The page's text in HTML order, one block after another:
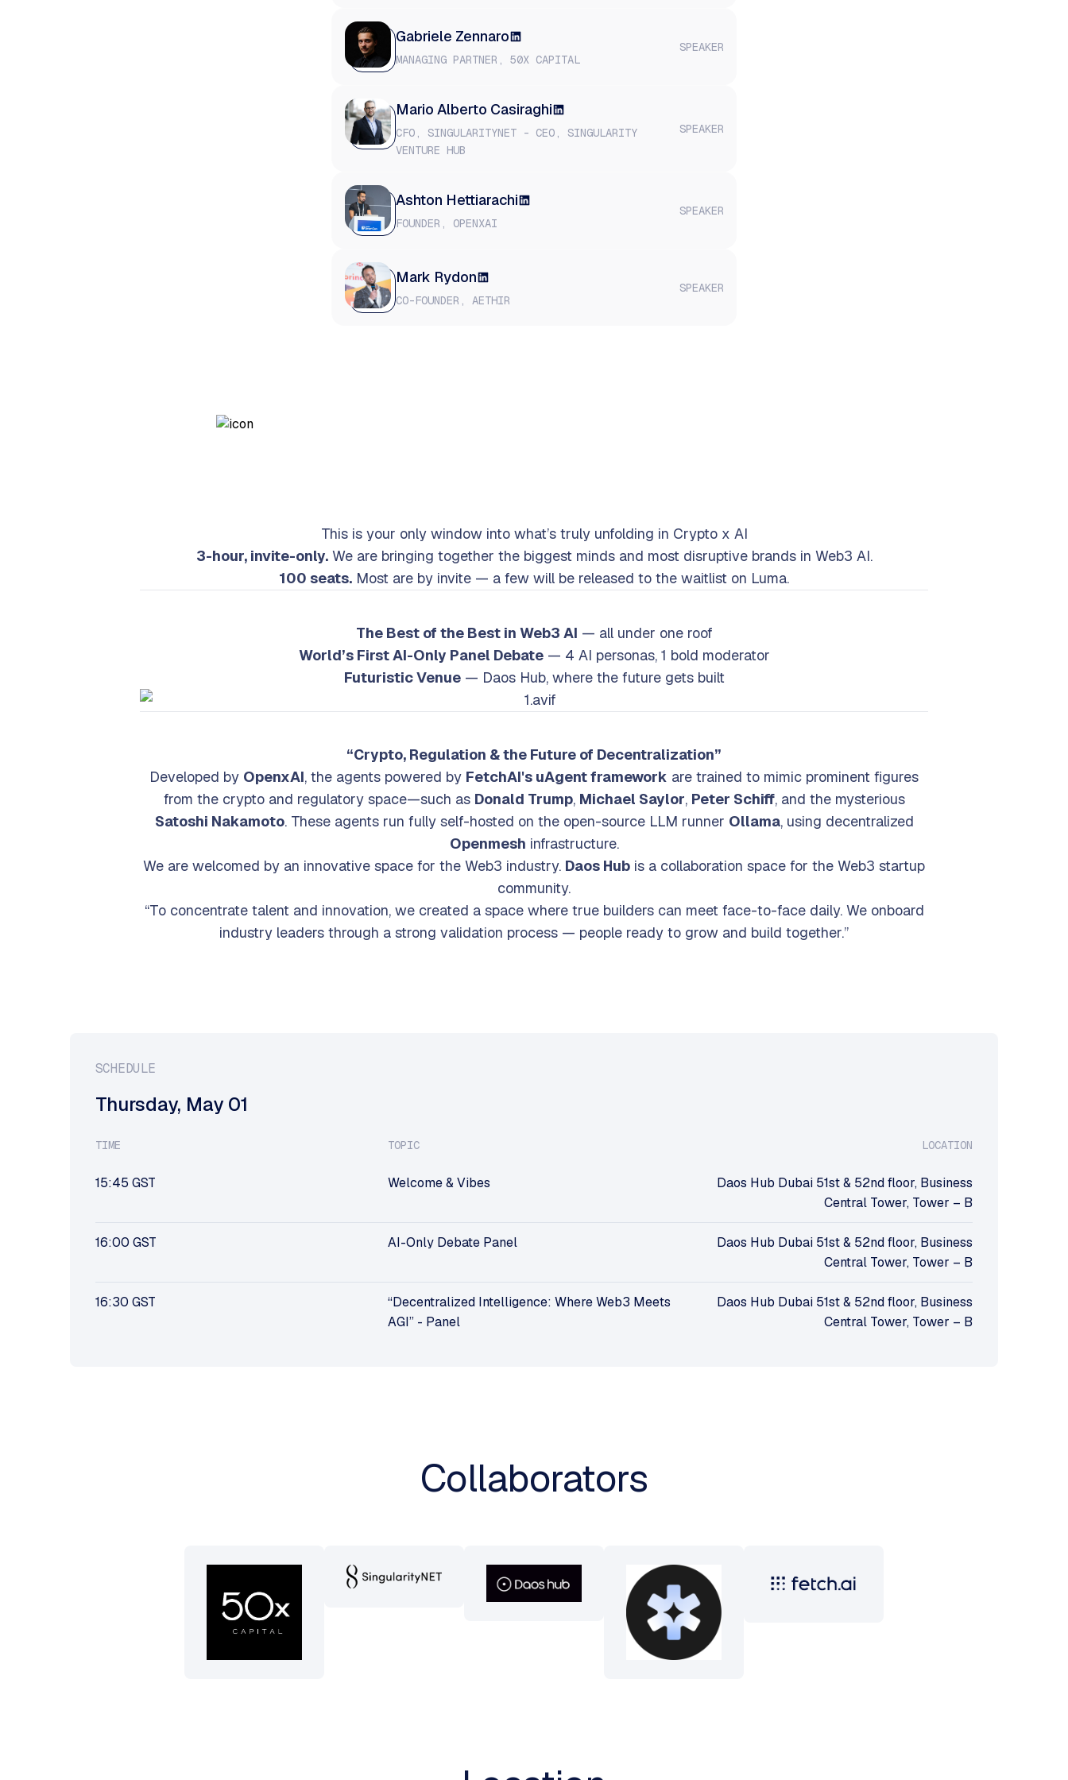
Gabriele Zennaro
MANAGING PARTNER, 50X CAPITAL
SPEAKER
​Mario Alberto Casiraghi
CFO, SINGULARITYNET - CEO, SINGULARITY
VENTURE HUB
SPEAKER
Ashton Hettiarachi
FOUNDER, OPENXAI
SPEAKER
​Mark Rydon
CO-FOUNDER, AETHIR
SPEAKER
This is your only window into what’s truly unfolding in Crypto x AI
3-hour, invite-only.We are bringing together the biggest minds and most disruptive brands in Web3 AI.
100 seats. Most are by invite — a few will be released to the waitlist on Luma.
The Best of the Best in Web3 AI — all under one roof
World’s First AI-Only Panel Debate— 4 AI personas, 1 bold moderator
Futuristic Venue— Daos Hub, where the future gets built
“Crypto, Regulation & the Future of Decentralization”
Developed by OpenxAI, the agents powered by FetchAI's uAgent framework are trained to mimic prominent figures
from the crypto and regulatory space—such as Donald Trump, Michael Saylor, Peter Schiff, and the mysterious
Satoshi Nakamoto. These agents run fully self-hosted on the open-source LLM runner Ollama, using decentralized
Openmesh infrastructure.
We are welcomed by an innovative space for the Web3 industry. Daos Hub is a collaboration space for the Web3 startup
community.
“To concentrate talent and innovation, we created a space where true builders can meet face-to-face daily. We onboard
industry leaders through a strong validation process — people ready to grow and build together.”
SCHEDULE
Thursday, May 01
TIME TOPIC LOCATION
15:45 GST Welcome & Vibes
Daos Hub Dubai 51st & 52nd floor, Business
Central Tower, Tower – B
16:00 GST AI-Only Debate Panel
Daos Hub Dubai 51st & 52nd floor, Business
Central Tower, Tower – B
16:30 GST
“Decentralized Intelligence: Where Web3 Meets
AGI” - Panel
Daos Hub Dubai 51st & 52nd floor, Business
Central Tower, Tower – B
Collaborators